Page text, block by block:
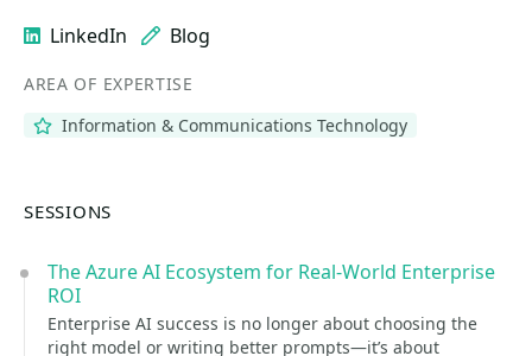
LinkedIn Blog
AREA OF EXPERTISE
Information & Communications Technology
SESSIONS
The Azure AI Ecosystem for Real-World Enterprise
ROI
Enterprise AI success is no longer about choosing the
right model or writing better prompts—it’s about